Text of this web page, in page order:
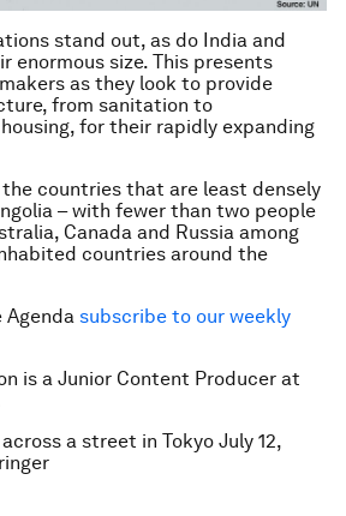
stand out, as do India and
enormous size. This presents
as they look to provide
from sanitation to
for their rapidly expanding
countries that are least densely
– with fewer than two people
Canada and Russia among
countries around the
Agenda subscribe to our weekly
is a Junior Content Producer at
a street in Tokyo July 12,